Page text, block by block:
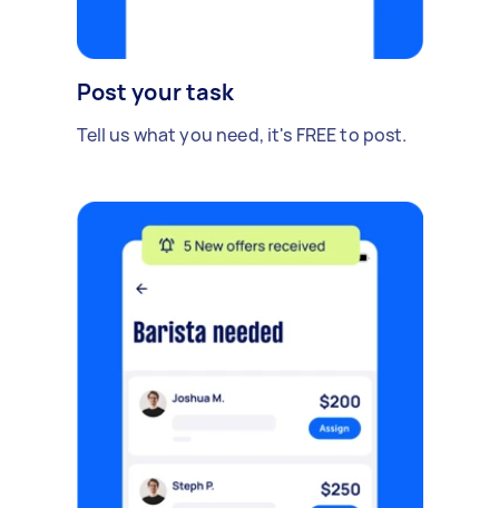
Post your task
Tell us what you need, it's FREE to post.